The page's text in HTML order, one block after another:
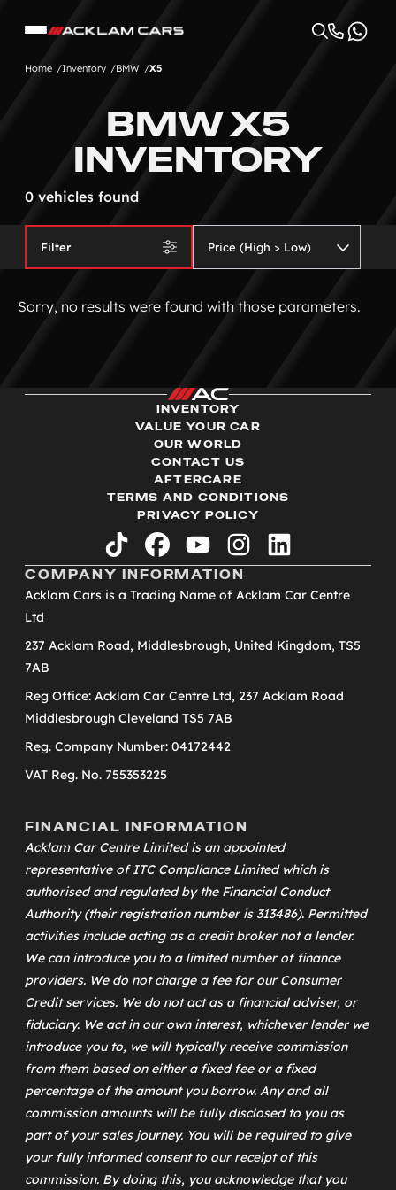
Home Inventory BMW X5
BMW X5
INVENTORY
0 vehicles found
Filter
Sorry, no results were found with those parameters.
INVENTORY
VALUE YOUR CAR
OUR WORLD
CONTACT US
AFTERCARE
TERMS AND CONDITIONS
PRIVACY POLICY
tiktok facebookyoutubeinstagramlinkedin
COMPANY INFORMATION
Acklam Cars is a Trading Name of Acklam Car Centre
Ltd
237 Acklam Road, Middlesbrough, United Kingdom, TS5
7AB
Reg Office: Acklam Car Centre Ltd, 237 Acklam Road
Middlesbrough Cleveland TS5 7AB
Reg. Company Number: 04172442
VAT Reg. No. 755353225
FINANCIAL INFORMATION
Acklam Car Centre Limited is an appointed
representative ofITC Compliance Limitedwhich is
authorised and regulated by the Financial Conduct
Authority (their registration number is 313486). Permitted
activities include acting as a credit broker not a lender.
We can introduce you to a limited number of finance
providers. We do not charge a fee for our Consumer
Credit services. We do not act as a financial adviser, or
fiduciary. We act in our own interest, whichever lender we
introduce you to, we will typically receive commission
from them based on either a fixed fee or a fixed
percentage of the amount you borrow. Any and all
commission amounts will be fully disclosed to you as
part of your sales journey. You will be required to give
your fully informed consent to our receipt of this
commission. By doing this, you acknowledge that you